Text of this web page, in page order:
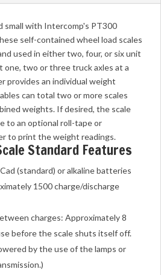
small with Intercomp's PT300
self-contained wheel load scales
used in either two, four, or six unit
two or three truck axles at a
provides an individual weight
can total two or more scales
weights. If desired, the scale
to an optional roll-tape or
to print the weight readings.
Standard Features
(standard) or alkaline batteries
1500 charge/discharge
charges: Approximately 8
before the scale shuts itself off.
by the use of the lamps or